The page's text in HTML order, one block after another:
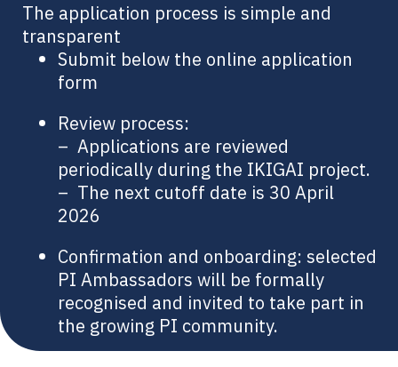
The application process is simple and
transparent
Submit below the online application
form
Review process:
– Applications are reviewed
periodically during the IKIGAI project.
– The next cutoff date is 30 April
2026
Confirmation and onboarding: selected
PI Ambassadors will be formally
recognised and invited to take part in
the growing PI community.